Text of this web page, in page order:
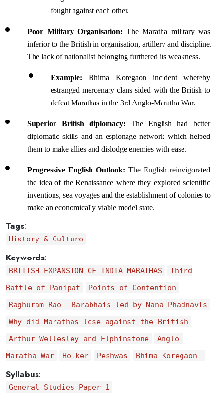
fought against each other.
Poor Military Organisation: The Maratha military was
inferior to the British in organisation, artillery and discipline.
The lack of nationalist belonging furthered its weakness.
Example: Bhima Koregaon incident whereby
estranged mercenary clans sided with the British to
defeat Marathas in the 3rd Anglo-Maratha War.
Superior British diplomacy: The English had better
diplomatic skills and an espionage network which helped
them to make allies and dislodge enemies with ease.
Progressive English Outlook: The English reinvigorated
the idea of the Renaissance where they explored scientific
inventions, sea voyages and the establishment of colonies to
make an economically viable model state.
Tags:
History & Culture
Keywords:
BRITISH EXPANSION OF INDIA MARATHAS
Third
Battle of Panipat
Points of Contention
Raghuram Rao
Barabhais led by Nana Phadnavis
Why did Marathas lose against the British
Arthur Wellesley and Elphinstone
Anglo-
Maratha War
Holker Peshwas Bhima Koregaon
Syllabus:
General Studies Paper 1